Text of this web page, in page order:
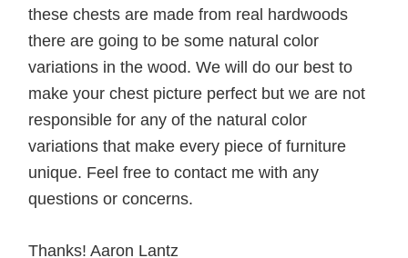
these chests are made from real hardwoods
there are going to be some natural color
variations in the wood. We will do our best to
make your chest picture perfect but we are not
responsible for any of the natural color
variations that make every piece of furniture
unique. Feel free to contact me with any
questions or concerns.
Thanks! Aaron Lantz